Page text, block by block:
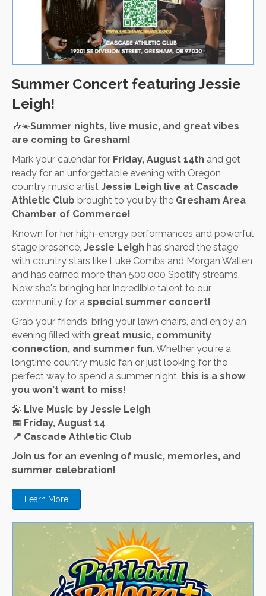
Summer Concert featuring Jessie
Leigh!
🎶☀️Summer nights, live music, and great vibes
are coming to Gresham!
Mark your calendar for Friday, August 14th and get
ready for an unforgettable evening with Oregon
country music artist Jessie Leigh live at Cascade
Athletic Club brought to you by the Gresham Area
Chamber of Commerce!
Known for her high-energy performances and powerful
stage presence, Jessie Leigh has shared the stage
with country stars like Luke Combs and Morgan Wallen
and has earned more than 500,000 Spotify streams.
Now she's bringing her incredible talent to our
community for a special summer concert!
Grab your friends, bring your lawn chairs, and enjoy an
evening filled with great music, community
connection, and summer fun. Whether you're a
longtime country music fan or just looking for the
perfect way to spend a summer night, this is a show
you won't want to miss!
🎤 Live Music by Jessie Leigh
📅 Friday, August 14
📍 Cascade Athletic Club
Join us for an evening of music, memories, and
summer celebration!
Learn More